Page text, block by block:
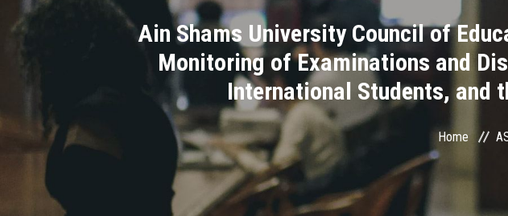
Ain Shams University Council of
Monitoring of Examinations and
International Students, and
Home